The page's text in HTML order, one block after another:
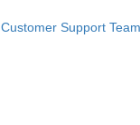
Customer Support